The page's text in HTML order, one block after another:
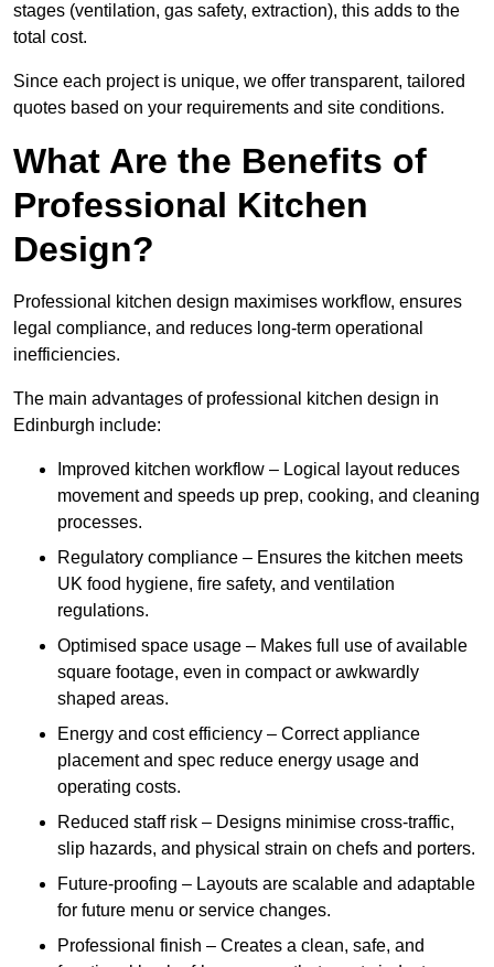
stages (ventilation, gas safety, extraction), this adds to the
total cost.
Since each project is unique, we offer transparent, tailored
quotes based on your requirements and site conditions.
What Are the Benefits of
Professional Kitchen
Design?
Professional kitchen design maximises workflow, ensures
legal compliance, and reduces long-term operational
inefficiencies.
The main advantages of professional kitchen design in
Edinburgh include:
Improved kitchen workflow – Logical layout reduces
movement and speeds up prep, cooking, and cleaning
processes.
Regulatory compliance – Ensures the kitchen meets
UK food hygiene, fire safety, and ventilation
regulations.
Optimised space usage – Makes full use of available
square footage, even in compact or awkwardly
shaped areas.
Energy and cost efficiency – Correct appliance
placement and spec reduce energy usage and
operating costs.
Reduced staff risk – Designs minimise cross-traffic,
slip hazards, and physical strain on chefs and porters.
Future-proofing – Layouts are scalable and adaptable
for future menu or service changes.
Professional finish – Creates a clean, safe, and